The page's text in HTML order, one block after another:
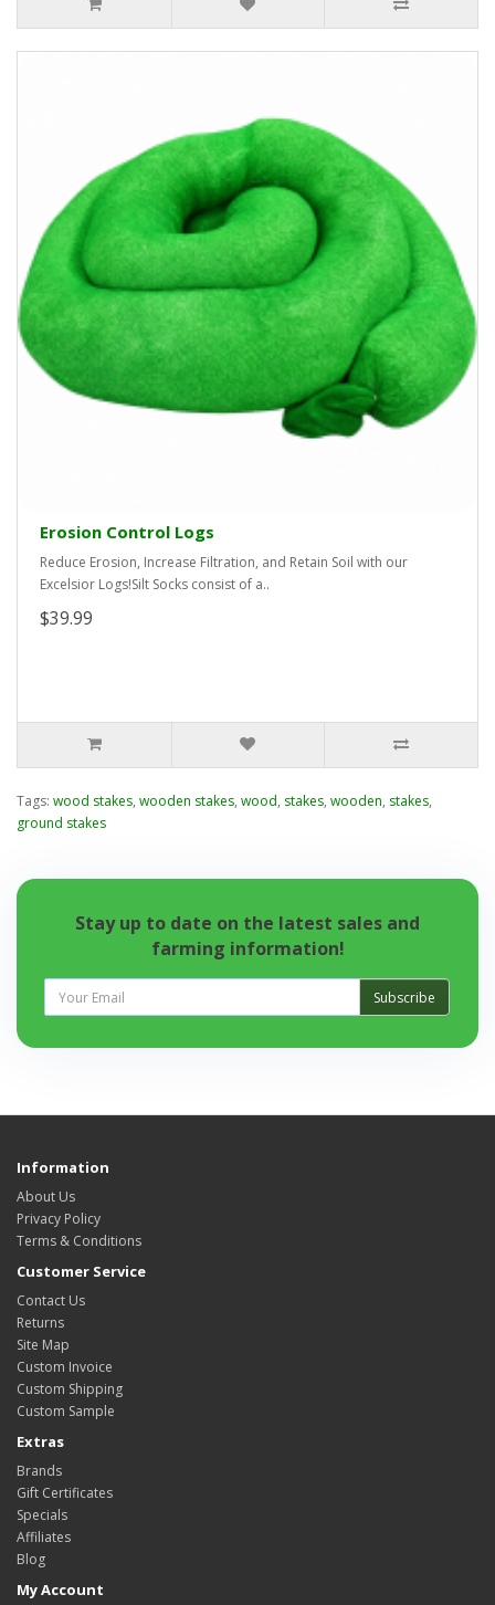
Erosion Control Logs
Reduce Erosion, Increase Filtration, and Retain Soil with our
Excelsior Logs!Silt Socks consist of a..
$39.99
Tags: wood stakes, wooden stakes, wood, stakes, wooden, stakes,
ground stakes
Stay up to date on the latest sales and
farming information!
Subscribe
Information
About Us
Privacy Policy
Terms & Conditions
Customer Service
Contact Us
Returns
Site Map
Custom Invoice
Custom Shipping
Custom Sample
Extras
Brands
Gift Certificates
Specials
Affiliates
Blog
My Account